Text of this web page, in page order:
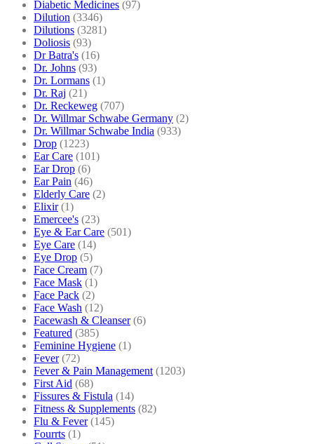
Diabetic Medicines (97)
Dilution (3346)
Dilutions (3281)
Doliosis (93)
Dr Batra's (16)
Dr. Johns (93)
Dr. Lormans (1)
Dr. Raj (21)
Dr. Reckeweg (707)
Dr. Willmar Schwabe Germany (2)
Dr. Willmar Schwabe India (933)
Drop (1223)
Ear Care (101)
Ear Drop (6)
Ear Pain (46)
Elderly Care (2)
Elixir (1)
Emercee's (23)
Eye & Ear Care (501)
Eye Care (14)
Eye Drop (5)
Face Cream (7)
Face Mask (1)
Face Pack (2)
Face Wash (12)
Facewash & Cleanser (6)
Featured (385)
Feminine Hygiene (1)
Fever (72)
Fever & Pain Management (1203)
First Aid (68)
Fissures & Fistula (14)
Fitness & Supplements (82)
Flu & Fever (145)
Fourrts (1)